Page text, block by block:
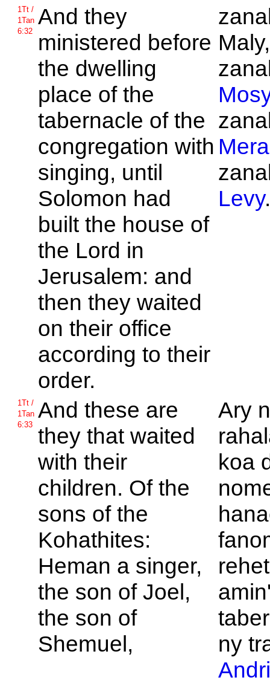
1Tt /
1Tan
6:32
And they
ministered before
the dwelling
place of the
tabernacle of the
congregation with
singing, until
Solomon had
built the house of
the Lord in
Jerusalem: and
then they waited
on their office
according to their
order.
Maly,
Mosy
Levy.
1Tt /
1Tan
6:33
And these are
they that waited
with their
children. Of the
sons of the
Kohathites:
Heman a singer,
the son of Joel,
the son of
Shemuel,
Ary
koa
ny